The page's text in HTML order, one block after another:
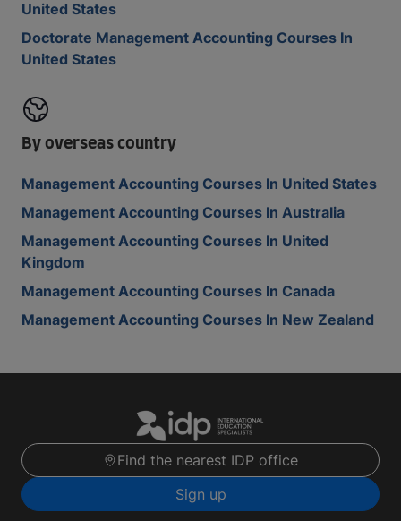
United States
Doctorate Management Accounting Courses In
United States
By overseas country
Management Accounting Courses In United States
Management Accounting Courses In Australia
Management Accounting Courses In United
Kingdom
Management Accounting Courses In Canada
Management Accounting Courses In New Zealand
Find the nearest IDP office
Sign up